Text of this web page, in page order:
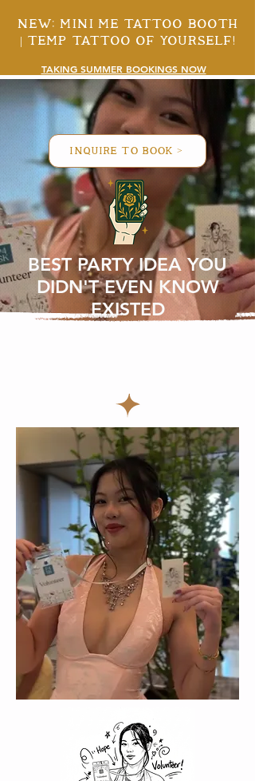
TAKING SUMMER BOOKINGS NOW
New: mini me tattoo booth
| temp tattoo of yourself!
inquire to book >
BEST PARTY IDEA YOU
DIDN'T EVEN KNOW
EXISTED